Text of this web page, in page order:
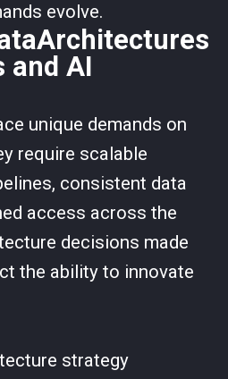
evolve.
and AI
unique demands on
require scalable
consistent data
access across the
decisions made
the ability to innovate
strategy